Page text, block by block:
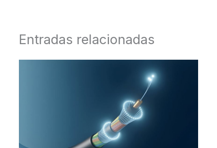
Entradas relacionadas